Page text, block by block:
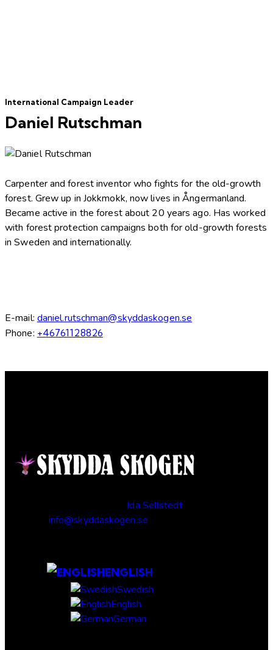
International Campaign Leader
Daniel Rutschman
Carpenter and forest inventor who fights for the old-growth
forest. Grew up in Jokkmokk, now lives in Ångermanland.
Became active in the forest about 20 years ago. Has worked
with forest protection campaigns both for old-growth forests
in Sweden and internationally.
E-mail: daniel.rutschman@skyddaskogen.se
Phone: +46761128826
Ida Sellstedt
info@skyddaskogen.se
ENGLISH
Swedish
English
German